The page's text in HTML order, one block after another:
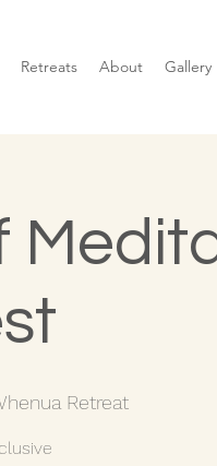
Retreats About Gallery
Retreat